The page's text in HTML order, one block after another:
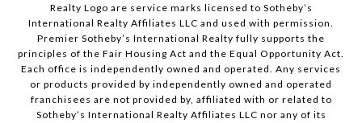
Realty Logo are service marks licensed to Sotheby’s
International Realty Affiliates LLC and used with permission.
Premier Sotheby’s International Realty fully supports the
principles of the Fair Housing Act and the Equal Opportunity Act.
Each office is independently owned and operated. Any services
or products provided by independently owned and operated
franchisees are not provided by, affiliated with or related to
Sotheby’s International Realty Affiliates LLC nor any of its